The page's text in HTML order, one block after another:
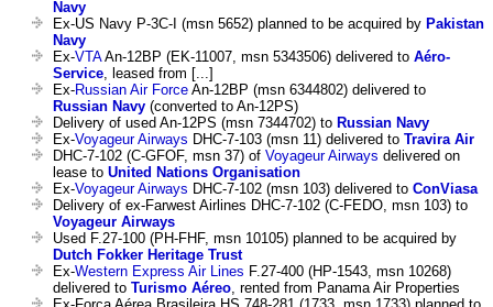
Navy
Ex-US Navy P-3C-I (msn 5652) planned to be acquired by Pakistan
Navy
Ex-VTAAn-12BP (EK-11007, msn 5343506) delivered to Aéro-
Service , leased from [...]
Ex-Russian Air Force An-12BP (msn 6344802) delivered to
Russian Navy (converted to An-12PS)
Delivery of used An-12PS (msn 7344702) to Russian Navy
Ex-Voyageur Airways DHC-7-103 (msn 11) delivered to Travira Air
DHC-7-102 (C-GFOF, msn 37) of Voyageur Airways delivered on
lease to United Nations Organisation
Ex-Voyageur Airways DHC-7-102 (msn 103) delivered to ConViasa
Delivery of ex-Farwest Airlines DHC-7-102 (C-FEDO, msn 103) to
Voyageur Airways
Used F.27-100 (PH-FHF, msn 10105) planned to be acquired by
Dutch Fokker Heritage Trust
Ex-Western Express Air Lines F.27-400 (HP-1543, msn 10268)
delivered to Turismo Aéreo , rented from Panama Air Properties